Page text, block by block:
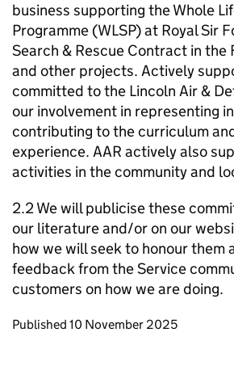
business supporting the Whole
Programme (WLSP) at Royal Sir
Search & Rescue Contract in the
and other projects. Actively
committed to the Lincoln Air &
our involvement in representing
contributing to the curriculum
experience. AAR actively also
activities in the community and
2.2 We will publicise these
our literature and/or on our
how we will seek to honour them
feedback from the Service
customers on how we are doing.
Updates to this page
Published 10 November 2025